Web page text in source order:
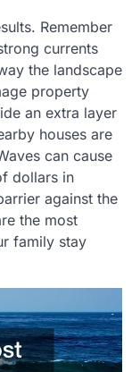
Remember
currents
the landscape
property
an extra layer
houses are
can cause
dollars in
against the
the most
family stay